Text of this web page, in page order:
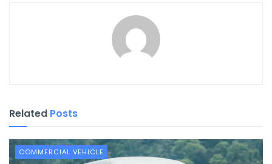
Related Posts
COMMERCIAL VEHICLE